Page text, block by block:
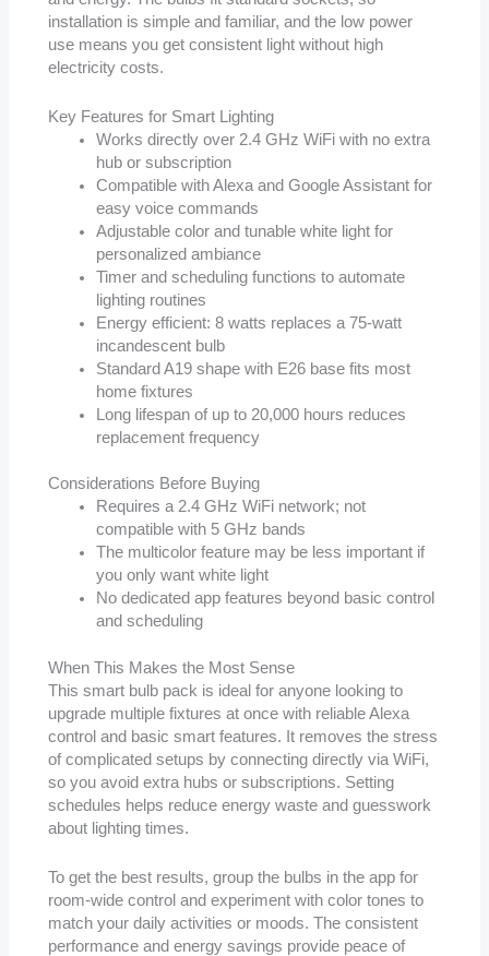
installation is simple and familiar, and the low power
use means you get consistent light without high
electricity costs.
Key Features for Smart Lighting
Works directly over 2.4 GHz WiFi with no extra
hub or subscription
Compatible with Alexa and Google Assistant for
easy voice commands
Adjustable color and tunable white light for
personalized ambiance
Timer and scheduling functions to automate
lighting routines
Energy efficient: 8 watts replaces a 75-watt
incandescent bulb
Standard A19 shape with E26 base fits most
home fixtures
Long lifespan of up to 20,000 hours reduces
replacement frequency
Considerations Before Buying
Requires a 2.4 GHz WiFi network; not
compatible with 5 GHz bands
The multicolor feature may be less important if
you only want white light
No dedicated app features beyond basic control
and scheduling
When This Makes the Most Sense
This smart bulb pack is ideal for anyone looking to
upgrade multiple fixtures at once with reliable Alexa
control and basic smart features. It removes the stress
of complicated setups by connecting directly via WiFi,
so you avoid extra hubs or subscriptions. Setting
schedules helps reduce energy waste and guesswork
about lighting times.
To get the best results, group the bulbs in the app for
room-wide control and experiment with color tones to
match your daily activities or moods. The consistent
performance and energy savings provide peace of